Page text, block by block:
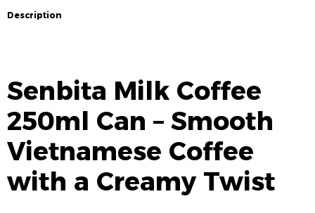
Description
Senbita Milk Coffee
250ml Can – Smooth
Vietnamese Coffee
with a Creamy Twist